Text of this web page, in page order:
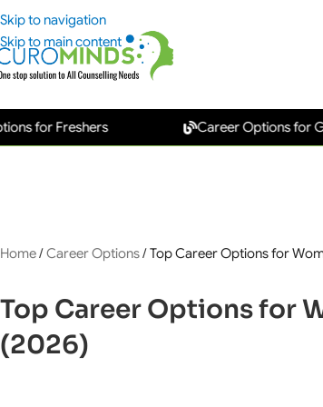
Skip to navigation
Skip to main content
Freshers Career Options for Girls
Home/Career Options/Top Career Options for
Top Career Options for
(2026)